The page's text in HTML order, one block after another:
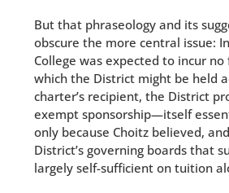
But that phraseology and its
obscure the more central issue:
College was expected to incur
which the District might be held
charter’s recipient, the District
exempt sponsorship—itself
only because Choitz believed,
District’s governing boards that
largely self-sufficient on tuition